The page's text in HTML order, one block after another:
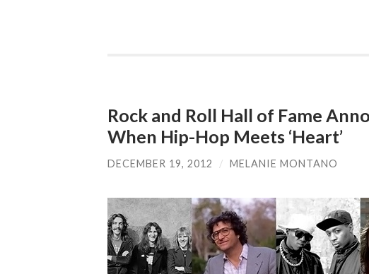
Rock and Roll Hall of Fame
When Hip-Hop Meets ‘Heart’
DECEMBER 19, 2012 / MELANIE MONTANO